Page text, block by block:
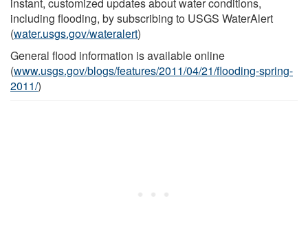
including flooding, by subscribing to USGS WaterAlert
(water.usgs.gov/wateralert)
General flood information is available online
(www.usgs.gov/blogs/features/2011/04/21/flooding-spring-
2011/)